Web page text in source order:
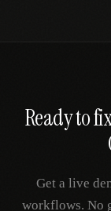
Ready to
Get a live
workflows. No